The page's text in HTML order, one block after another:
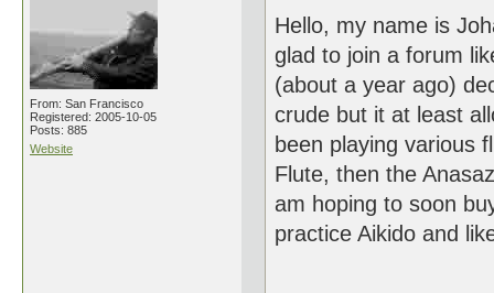
From: San Francisco
Registered: 2005-10-05
Posts: 885
Website
Hello, my name is
glad to join a forum
(about a year ago)
crude but it at least
been playing various
Flute, then the
am hoping to soon
practice Aikido and